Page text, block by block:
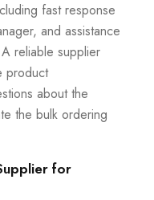
fast response
and assistance
reliable supplier
product
about the
the bulk ordering
for